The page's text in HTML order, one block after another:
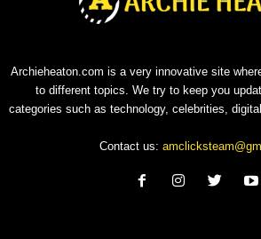
Archieheaton.com is a very innovative site
to different topics. We try to keep you
categories such as technology, celebrities,
Contact us: